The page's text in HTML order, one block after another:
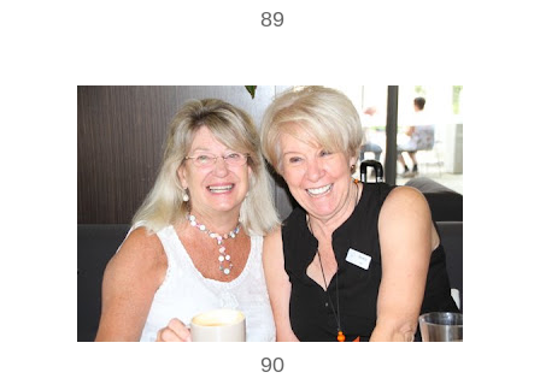
89
90